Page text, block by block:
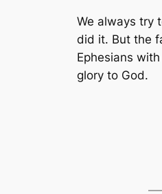
We always try
did it. But the
Ephesians
glory to God.